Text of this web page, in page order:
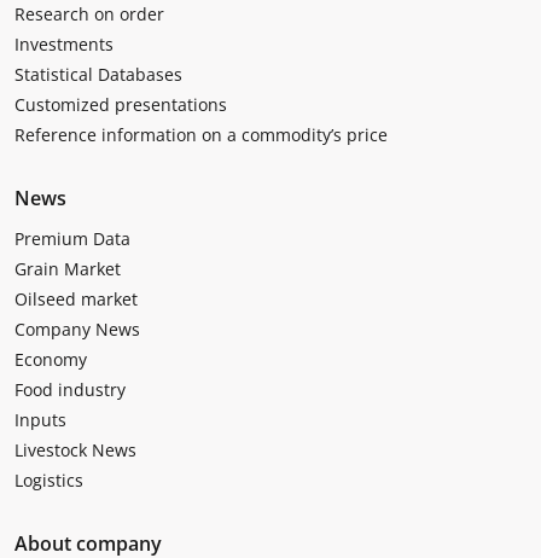
Research on order
Investments
Statistical Databases
Customized presentations
Reference information on a commodity’s price
News
Premium Data
Grain Market
Oilseed market
Company News
Economy
Food industry
Inputs
Livestock News
Logistics
About company